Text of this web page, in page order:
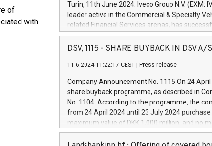
of
with
Turin, 11th June 2024. Iveco Group N.V. (EXM:
leader active in the Commercial & Specialty
related Financial Services arenas, has
facility of 150 million euros with Cassa
creation of new projects in Italy dedicated to
Iveco Group will develop innovative
autonomous driving, digitalisation and vehicle
increasing efficiency, safety, driving comfort
financed investments, which will have a 5-
be made by Iveco Group in Italy by the end of
(EXM: IVG) is the home of unique people and
DSV, 1115 - SHARE BUYBACK IN DSV A/S
11.6.2024 11:22:17 CEST Press release
Company Announcement No. 1115 On 24
share buyback programme, as described in
No. 1104. According to the programme, the
from 24 April 2024 until 23 July 2024
maximum value of DKK 1,000 million, and no
shares, corresponding to 0.79% of the share
commencement of the programme. The